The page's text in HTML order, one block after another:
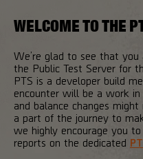
WELCOME TO THE
We’re glad to see that
the Public Test Server for
PTS is a developer build
encounter will be a work in
and balance changes
a part of the journey to
we highly encourage you
reports on the dedicated